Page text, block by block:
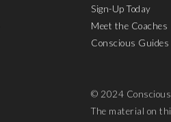
Sign-Up Today
Meet the Coaches
Conscious Guides
© 2024 Conscious
The material on